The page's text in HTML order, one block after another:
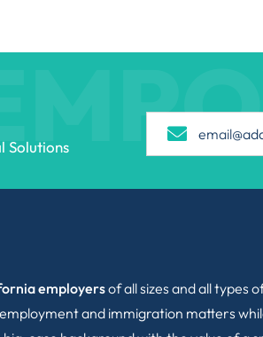
Solutions
employersof all sizes and all types
and immigration matters